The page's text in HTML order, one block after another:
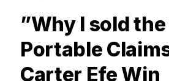
”Why I sold
Portable
Carter Efe Win